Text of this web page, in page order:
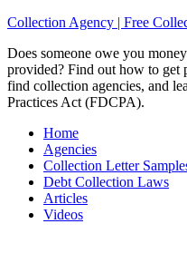
Collection Agency | Free
Does someone owe you
provided? Find out how to get
find collection agencies, and
Practices Act (FDCPA).
Home
Agencies
Collection Letter
Debt Collection Laws
Articles
Videos